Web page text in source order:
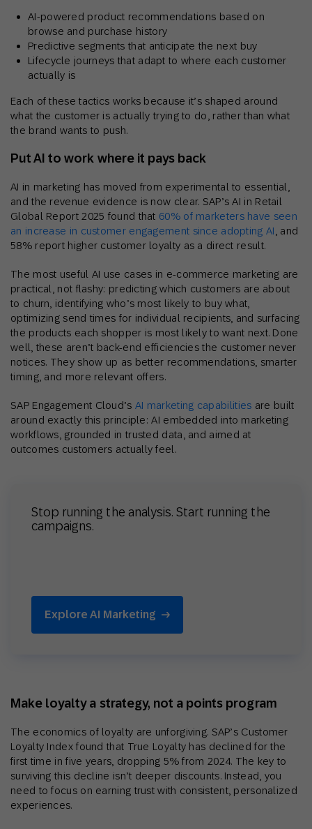
AI-powered product recommendations based on
browse and purchase history
Predictive segments that anticipate the next buy
Lifecycle journeys that adapt to where each customer
actually is
Each of these tactics works because it’s shaped around
what the customer is actually trying to do, rather than what
the brand wants to push.
Put AI to work where it pays back
AI in marketing has moved from experimental to essential,
and the revenue evidence is now clear. SAP’s AI in Retail
Global Report 2025 found that 60% of marketers have seen
an increase in customer engagement since adopting AI , and
58% report higher customer loyalty as a direct result.
The most useful AI use cases in e-commerce marketing are
practical, not flashy: predicting which customers are about
to churn, identifying who’s most likely to buy what,
optimizing send times for individual recipients, and surfacing
the products each shopper is most likely to want next. Done
well, these aren’t back-end efficiencies the customer never
notices. They show up as better recommendations, smarter
timing, and more relevant offers.
SAP Engagement Cloud’s AI marketing capabilities are built
around exactly this principle: AI embedded into marketing
workflows, grounded in trusted data, and aimed at
outcomes customers actually feel.
Stop running the analysis. Start running the
campaigns.
Explore AI Marketing
Make loyalty a strategy, not a points program
The economics of loyalty are unforgiving. SAP’s Customer
Loyalty Index found that True Loyalty has declined for the
first time in five years, dropping 5% from 2024. The key to
surviving this decline isn’t deeper discounts. Instead, you
need to focus on earning trust with consistent, personalized
experiences.